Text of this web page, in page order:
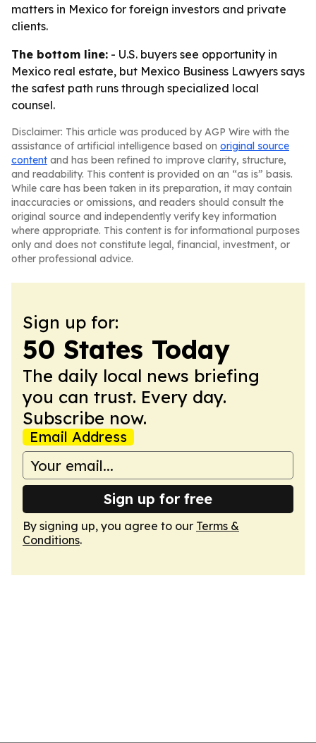
matters in Mexico for foreign investors and private
clients.
The bottom line: - U.S. buyers see opportunity in
Mexico real estate, but Mexico Business Lawyers says
the safest path runs through specialized local
counsel.
Disclaimer: This article was produced by AGP Wire with the
assistance of artificial intelligence based on original source
content and has been refined to improve clarity, structure,
and readability. This content is provided on an “as is” basis.
While care has been taken in its preparation, it may contain
inaccuracies or omissions, and readers should consult the
original source and independently verify key information
where appropriate. This content is for informational purposes
only and does not constitute legal, financial, investment, or
other professional advice.
Sign up for:
50 States Today
The daily local news briefing
you can trust. Every day.
Subscribe now.
Email Address
Sign up for free
By signing up, you agree to our Terms &
Conditions.